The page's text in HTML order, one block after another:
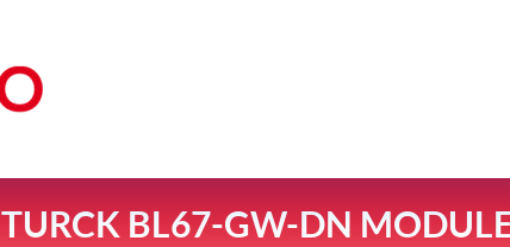
TURCK BL67-GW-DN